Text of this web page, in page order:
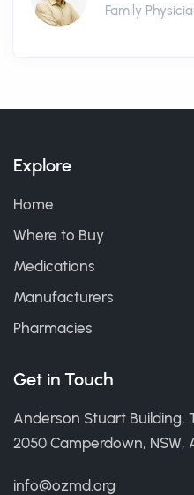
Family
Explore
Home
Where to Buy
Medications
Manufacturers
Pharmacies
Get in Touch
Anderson Stuart Building,
2050 Camperdown, NSW,
info@ozmd.org